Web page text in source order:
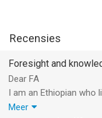
everyone, including
--
Foreign Affairs
een app voor iPhone,
Recensies
Foresight and
Dear FA
I am an Ethiopian who
worked for Ethiopian
Meer